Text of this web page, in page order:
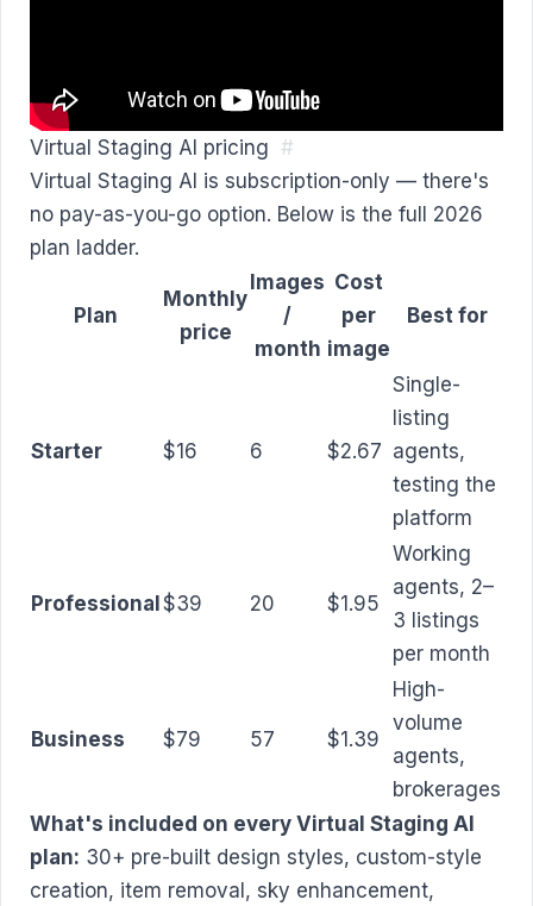
Virtual Staging AI pricing #
Virtual Staging AI is subscription-only — there's
no pay-as-you-go option. Below is the full 2026
plan ladder.
Plan
Monthly
price
Images
/
month
Cost
per
image
Best for
Starter $16 6 $2.67
Single-
listing
agents,
testing the
platform
Professional$39 20 $1.95
Working
agents, 2–
3 listings
per month
Business $79 57 $1.39
High-
volume
agents,
brokerages
What's included on every Virtual Staging AI
plan: 30+ pre-built design styles, custom-style
creation, item removal, sky enhancement,